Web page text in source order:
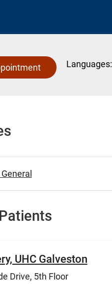
Languages:
UHC Galveston
Drive, 5th Floor